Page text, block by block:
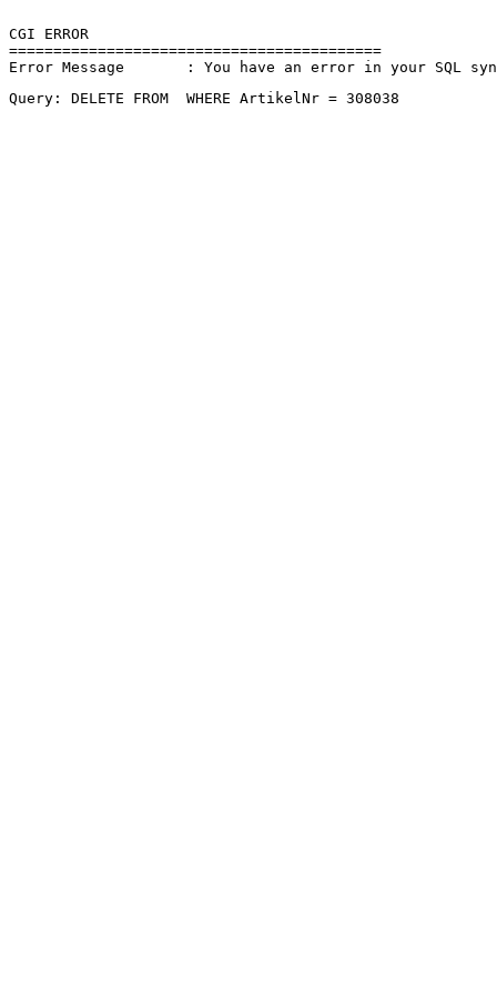
CGI ERROR
==========================================
Error Message       : You have an error in your SQL
Query: DELETE FROM  WHERE ArtikelNr = 308038